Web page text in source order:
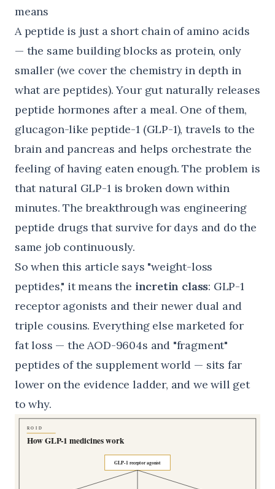
means
A peptide is just a short chain of amino acids
— the same building blocks as protein, only
smaller (we cover the chemistry in depth in
what are peptides). Your gut naturally releases
peptide hormones after a meal. One of them,
glucagon-like peptide-1 (GLP-1), travels to the
brain and pancreas and helps orchestrate the
feeling of having eaten enough. The problem is
that natural GLP-1 is broken down within
minutes. The breakthrough was engineering
peptide drugs that survive for days and do the
same job continuously.
So when this article says "weight-loss
peptides," it means the incretin class: GLP-1
receptor agonists and their newer dual and
triple cousins. Everything else marketed for
fat loss — the AOD-9604s and "fragment"
peptides of the supplement world — sits far
lower on the evidence ladder, and we will get
to why.